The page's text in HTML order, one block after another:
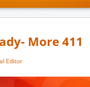
More 411
Editor